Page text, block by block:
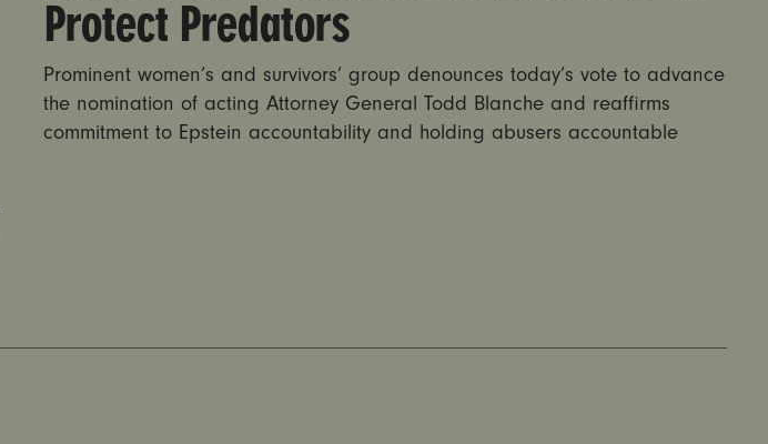
Protect Predators
Prominent women’s and survivors’ group denounces today’s vote to advance
the nomination of acting Attorney General Todd Blanche and reaffirms
commitment to Epstein accountability and holding abusers accountable